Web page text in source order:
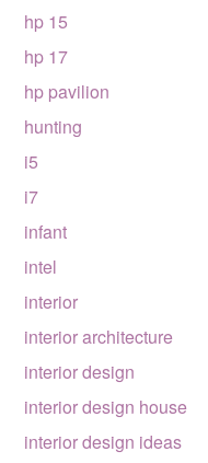
hp 15
hp 17
hp pavilion
hunting
i5
i7
infant
intel
interior
interior architecture
interior design
interior design house
interior design ideas